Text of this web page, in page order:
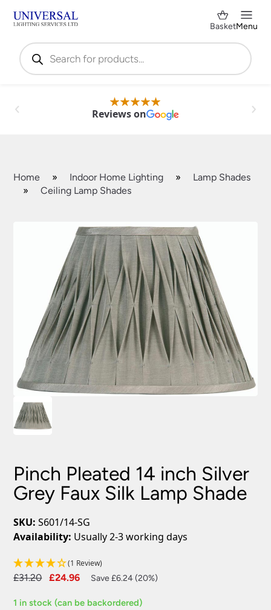
Products
search
BasketMenu
Reviews on
Home » Indoor Home Lighting »
Lamp Shades
»
Ceiling Lamp Shades
Pinch Pleated 14 inch Silver
Grey Faux Silk Lamp Shade
SKU: S601/14-SG
Availability: Usually 2-3 working days
(1 Review)
£31.20
Original
was:
£24.96
Current
is:
Save £6.24 (20%)
1 in stock (can be backordered)